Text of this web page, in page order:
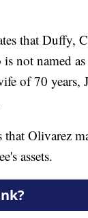
that Duffy,
not named
of 70 years,
that Olivarez
assets.